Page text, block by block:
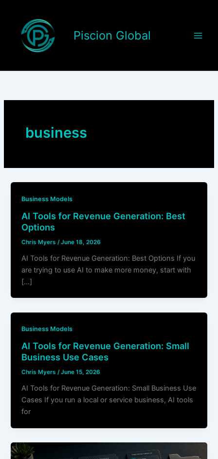
content
Piscion Global
business
Business Models
AI Tools for Revenue Generation: Best
Options
Chris Myers /June 18, 2026
AI Tools for Revenue Generation: Best Options If you
are trying to use AI to make more money, start with
[…]
Business Models
AI Tools for Revenue Generation: Small
Business Use Cases
Chris Myers/June 15, 2026
AI Tools for Revenue Generation: Small Business Use
Cases If you run a local or service business, AI tools
for